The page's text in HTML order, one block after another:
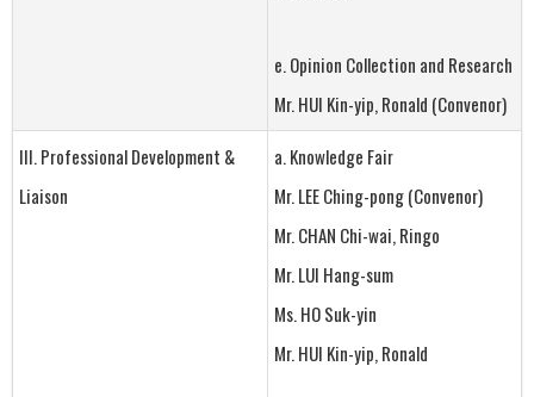
e. Opinion Collection and Research
Mr. HUI Kin-yip, Ronald (Convenor)
III. Professional Development &
Liaison
a. Knowledge Fair
Mr. LEE Ching-pong (Convenor)
Mr. CHAN Chi-wai, Ringo
Mr. LUI Hang-sum
Ms. HO Suk-yin
Mr. HUI Kin-yip, Ronald